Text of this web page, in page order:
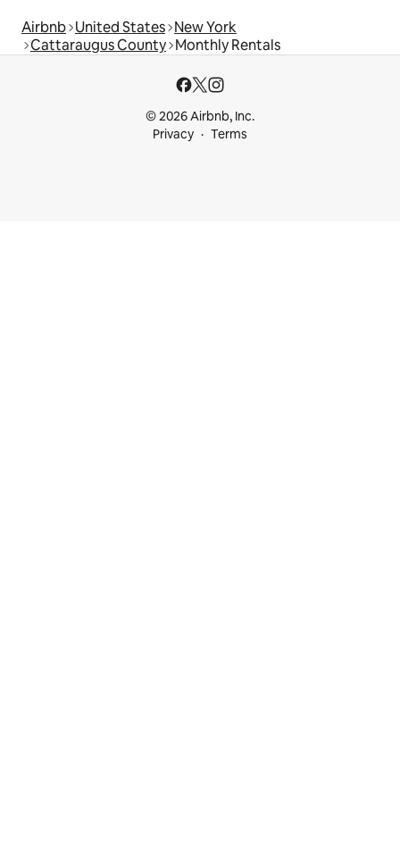
Airbnb United States New York
Cattaraugus County Monthly Rentals
© 2026 Airbnb, Inc.
Privacy
Terms